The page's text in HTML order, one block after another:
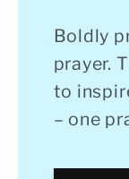
Boldly
prayer.
to
– one